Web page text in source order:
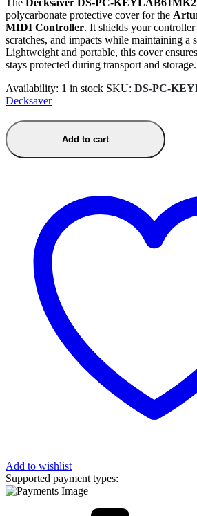
The Decksaver DS-PC-KEYLAB61MK2
polycarbonate protective cover for the
MIDI Controller. It shields your
scratches, and impacts while maintaining a
Lightweight and portable, this cover
stays protected during transport and storage.
Availability: 1 in stock SKU: DS-PC-
Decksaver
Add to cart
Add to wishlist
Supported payment types: